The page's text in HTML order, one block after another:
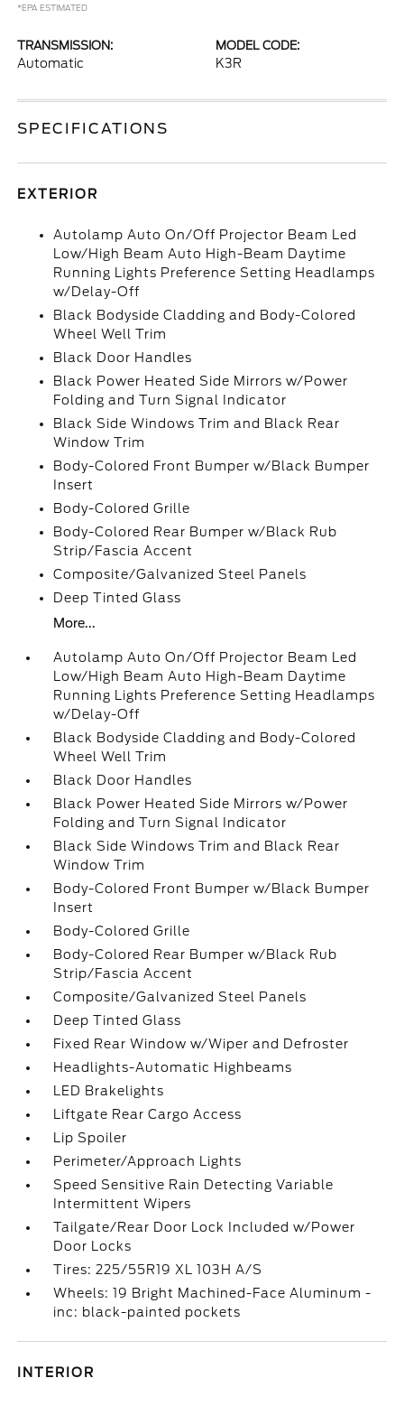
*EPA ESTIMATED
TRANSMISSION:
Automatic
MODEL CODE:
K3R
SPECIFICATIONS
EXTERIOR
Autolamp Auto On/Off Projector Beam Led
Low/High Beam Auto High-Beam Daytime
Running Lights Preference Setting Headlamps
w/Delay-Off
Black Bodyside Cladding and Body-Colored
Wheel Well Trim
Black Door Handles
Black Power Heated Side Mirrors w/Power
Folding and Turn Signal Indicator
Black Side Windows Trim and Black Rear
Window Trim
Body-Colored Front Bumper w/Black Bumper
Insert
Body-Colored Grille
Body-Colored Rear Bumper w/Black Rub
Strip/Fascia Accent
Composite/Galvanized Steel Panels
Deep Tinted Glass
More...
Autolamp Auto On/Off Projector Beam Led
Low/High Beam Auto High-Beam Daytime
Running Lights Preference Setting Headlamps
w/Delay-Off
Black Bodyside Cladding and Body-Colored
Wheel Well Trim
Black Door Handles
Black Power Heated Side Mirrors w/Power
Folding and Turn Signal Indicator
Black Side Windows Trim and Black Rear
Window Trim
Body-Colored Front Bumper w/Black Bumper
Insert
Body-Colored Grille
Body-Colored Rear Bumper w/Black Rub
Strip/Fascia Accent
Composite/Galvanized Steel Panels
Deep Tinted Glass
Fixed Rear Window w/Wiper and Defroster
Headlights-Automatic Highbeams
LED Brakelights
Liftgate Rear Cargo Access
Lip Spoiler
Perimeter/Approach Lights
Speed Sensitive Rain Detecting Variable
Intermittent Wipers
Tailgate/Rear Door Lock Included w/Power
Door Locks
Tires: 225/55R19 XL 103H A/S
Wheels: 19 Bright Machined-Face Aluminum -
inc: black-painted pockets
INTERIOR